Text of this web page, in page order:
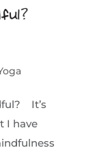
It’s
I have